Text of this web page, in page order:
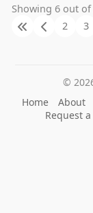
Showing 6 out of
2
3
©
Home
About
Request